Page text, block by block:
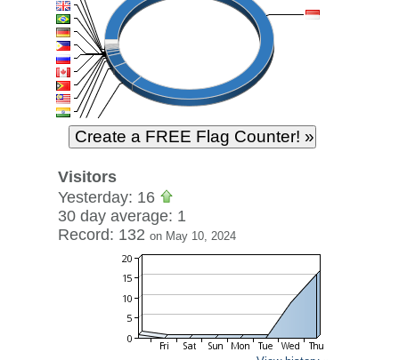
Visitors
Yesterday: 16
30 day average: 1
Record: 132 on May 10, 2024